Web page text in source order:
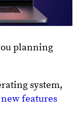
planning
system,
new features